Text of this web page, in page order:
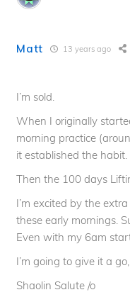
Matt 13 years ago
I’m sold.
When I originally
morning practice
it established the habit.
Then the 100 days
I’m excited by the
these early mornings.
Even with my 6am
I’m going to give it a
Shaolin Salute /o